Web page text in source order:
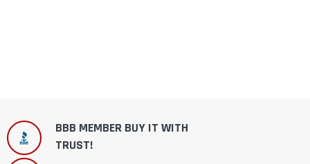
BBB MEMBER BUY IT WITH
TRUST!